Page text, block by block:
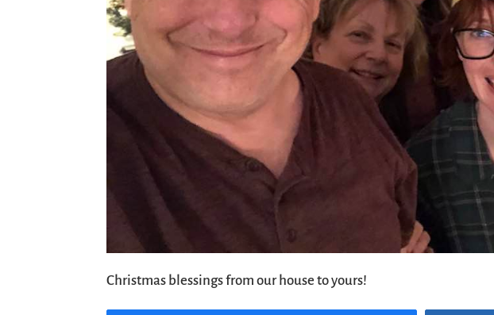
Christmas blessings from our house to yours!